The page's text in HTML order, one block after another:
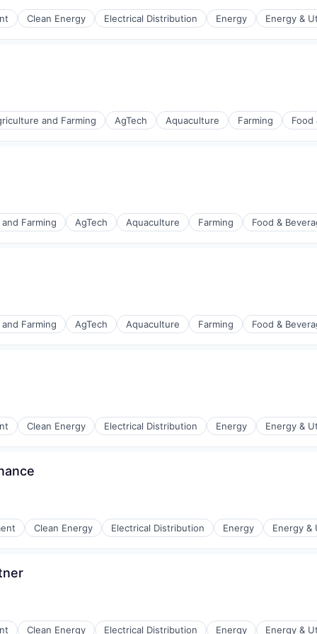
Clean Energy Electrical Distribution Energy Energy &
Manufacturing
and Farming AgTech Aquaculture Farming Food
Farming AgTech Aquaculture Farming Food &
Farming AgTech Aquaculture Farming Food &
Clean Energy Electrical Distribution Energy Energy &
Manufacturing
Clean Energy Electrical Distribution Energy Energy &
Manufacturing
Clean Energy Electrical Distribution Energy Energy &